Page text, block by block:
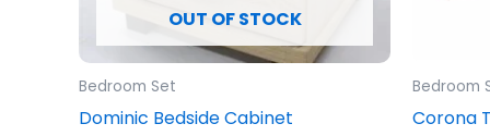
OUT OF STOCK
Bedroom Set
Dominic Bedside Cabinet
Bedroom
Corona